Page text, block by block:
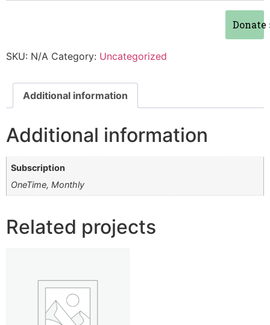
Donate
SKU: N/A Category: Uncategorized
Additional information
Additional information
Subscription
OneTime, Monthly
Related projects